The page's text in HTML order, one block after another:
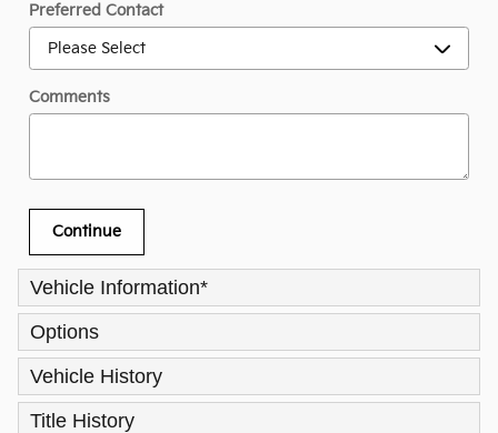
Preferred Contact
Comments
Continue
Vehicle Information*
Options
Vehicle History
Title History